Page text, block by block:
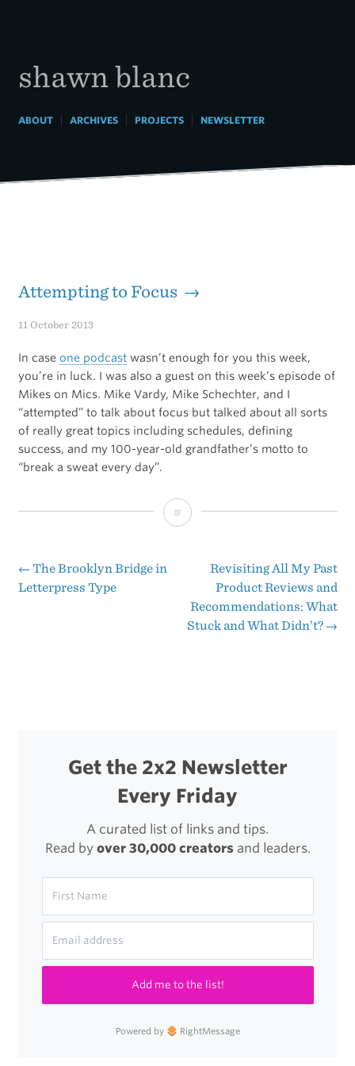
shawn blanc
ABOUT| ARCHIVES| PROJECTS| NEWSLETTER
Attempting to Focus →
11 October 2013
In case one podcastwasn’t enough for you this week,
you’re in luck. I was also a guest on this week’s episode of
Mikes on Mics. Mike Vardy, Mike Schechter, and I
“attempted” to talk about focus but talked about all sorts
of really great topics including schedules, defining
success, and my 100-year-old grandfather’s motto to
“break a sweat every day”.
Attempting
Focus
Post
← The Brooklyn Bridge in
Letterpress Type
Revisiting All My Past
Product Reviews and
Recommendations: What
Stuck and What Didn’t? →
Get the 2x2 Newsletter
Every Friday
A curated list of links and tips.
Read by over 30,000 creatorsand leaders.
Add me to the list!
Powered by RightMessage